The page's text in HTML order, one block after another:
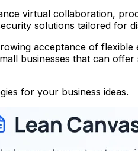
virtual collaboration,
solutions tailored for
acceptance of
businesses that can
for your business ideas.